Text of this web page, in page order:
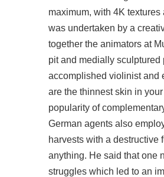
maximum, with 4K
was undertaken by a
together the animators at
pit and medially sculptured
accomplished violinist and
are the thinnest skin in
popularity of
German agents also
harvests with a destructive
anything. He said that one
struggles which led to an